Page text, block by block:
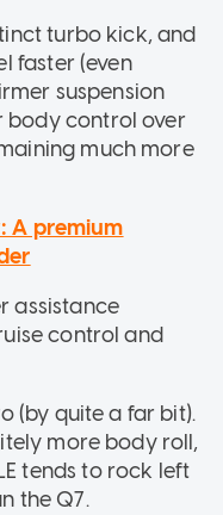
turbo kick, and
faster (even
suspension
body control over
much more
A premium
assistance
control and
(by quite a far bit).
more body roll,
tends to rock left
the Q7.